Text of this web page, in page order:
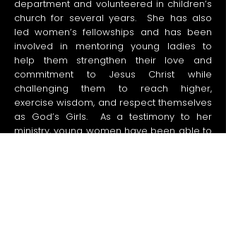
department and volunteered in children’s
church for several years. She has also
led women’s fellowships and has been
involved in mentoring young ladies to
help them strengthen their love and
commitment to Jesus Christ while
challenging them to reach higher,
exercise wisdom, and respect themselves
as God’s Girls. As a testimony to her
ministry, young women have been able to